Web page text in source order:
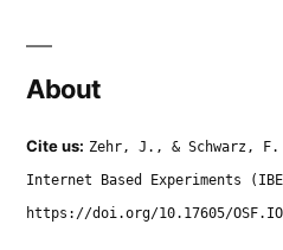
About
Cite us: Zehr, J., & Schwarz,
Internet Based Experiments
https://doi.org/10.17605/OSF.IO/